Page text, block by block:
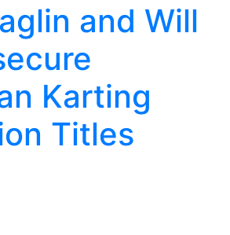
and Will
Karting
Titles